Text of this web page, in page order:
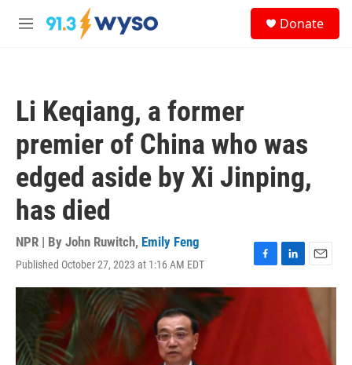
Skip to main content
M
Donate
Li Keqiang, a former
premier of China who was
edged aside by Xi Jinping,
has died
NPR | By John Ruwitch, Emily Feng
Published October 27, 2023 at 1:16 AM EDT
F
a
L
i
E
m
a